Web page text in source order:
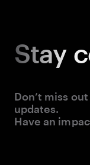
Stay
Don’t miss
updates.
Have an